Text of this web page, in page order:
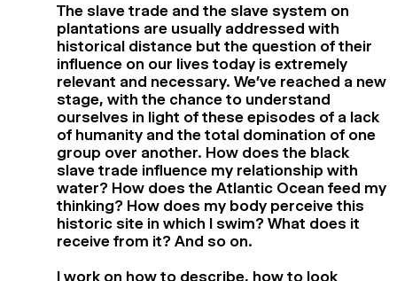
The slave trade and the slave system on
plantations are usually addressed with
historical distance but the question of their
influence on our lives today is extremely
relevant and necessary. We’ve reached a new
stage, with the chance to understand
ourselves in light of these episodes of a lack
of humanity and the total domination of one
group over another. How does the black
slave trade influence my relationship with
water? How does the Atlantic Ocean feed my
thinking? How does my body perceive this
historic site in which I swim? What does it
receive from it? And so on.
I work on how to describe, how to look